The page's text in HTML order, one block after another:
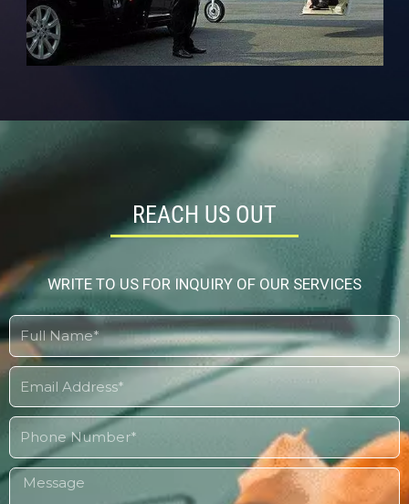
REACH US OUT
WRITE TO US FOR INQUIRY OF OUR SERVICES